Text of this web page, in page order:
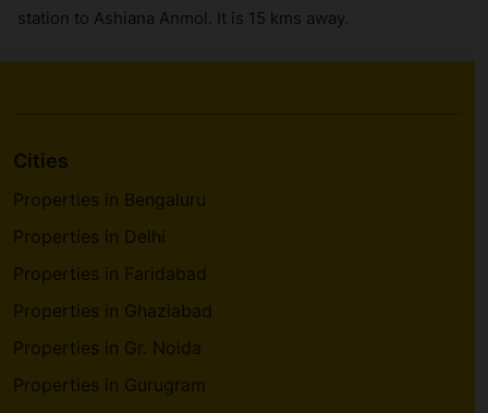
station to Ashiana Anmol. It is 15 kms away.
Cities
Properties in Bengaluru
Properties in Delhi
Properties in Faridabad
Properties in Ghaziabad
Properties in Gr. Noida
Properties in Gurugram